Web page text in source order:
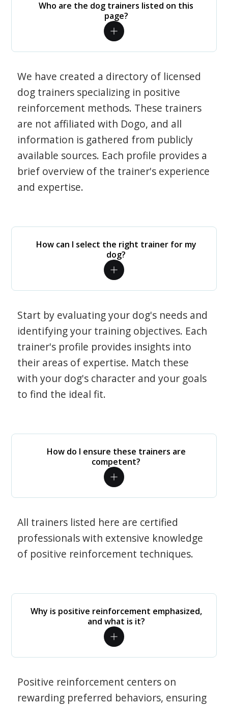
Who are the dog trainers listed on this
page?
We have created a directory of licensed
dog trainers specializing in positive
reinforcement methods. These trainers
are not affiliated with Dogo, and all
information is gathered from publicly
available sources. Each profile provides a
brief overview of the trainer's experience
and expertise.
How can I select the right trainer for my
dog?
Start by evaluating your dog's needs and
identifying your training objectives. Each
trainer's profile provides insights into
their areas of expertise. Match these
with your dog's character and your goals
to find the ideal fit.
How do I ensure these trainers are
competent?
All trainers listed here are certified
professionals with extensive knowledge
of positive reinforcement techniques.
Why is positive reinforcement emphasized,
and what is it?
Positive reinforcement centers on
rewarding preferred behaviors, ensuring